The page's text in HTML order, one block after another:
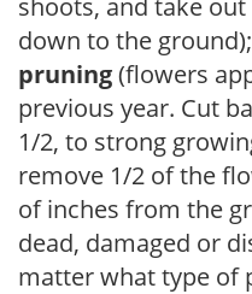
down to the ground);
pruning(flowers
previous year. Cut
1/2, to strong
remove 1/2 of the
of inches from the
dead, damaged or
matter what type of